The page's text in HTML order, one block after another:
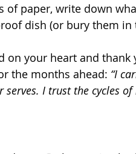
of paper, write down
dish (or bury them in
on your heart and
the months ahead: “I
I trust the cycles of